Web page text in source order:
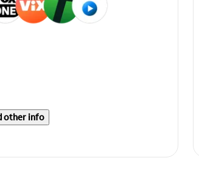
other info